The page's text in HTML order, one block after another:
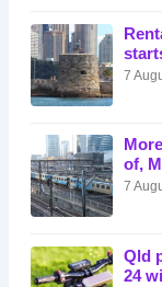
7
of,
7
Qld
24